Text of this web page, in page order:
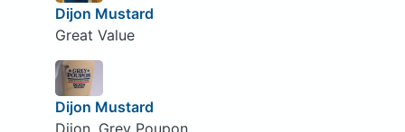
Dijon Mustard
Great Value
Dijon Mustard
Dijon, Grey Poupon